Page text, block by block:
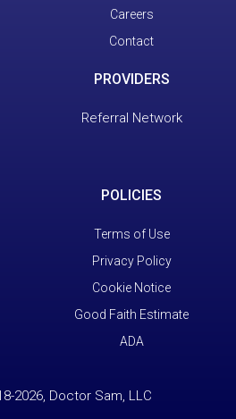
Careers
Contact
PROVIDERS
Referral Network
POLICIES
Terms of Use
Privacy Policy
Cookie Notice
Good Faith Estimate
ADA
2026, Doctor Sam, LLC